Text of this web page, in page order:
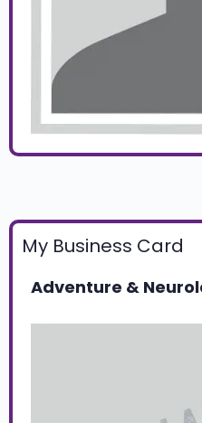
My Business Card
Adventure &